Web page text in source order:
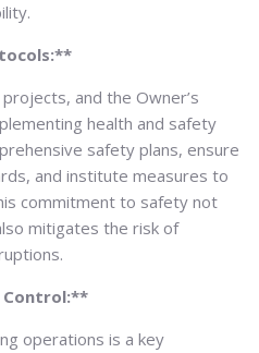
and the Owner’s
health and safety
safety plans, ensure
and institute measures to
commitment to safety not
mitigates the risk of
Control:**
operations is a key